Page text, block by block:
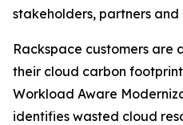
stakeholders, partners and
Rackspace customers are
their cloud carbon
Workload Aware
identifies wasted cloud